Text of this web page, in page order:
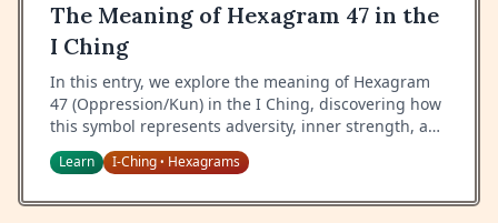
The Meaning of Hexagram 47 in the
I Ching
In this entry, we explore the meaning of Hexagram
47 (Oppression/Kun) in the I Ching, discovering how
this symbol represents adversity, inner strength, and
the wisdom of maintaining spirit during difficult
times.
Learn I-Ching• Hexagrams